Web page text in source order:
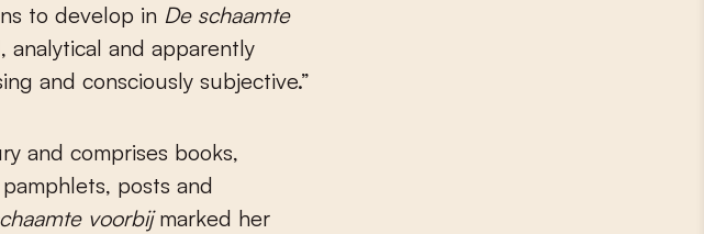
to develop in De schaamte
and apparently
and consciously subjective.”
and comprises books,
posts and
voorbijmarked her